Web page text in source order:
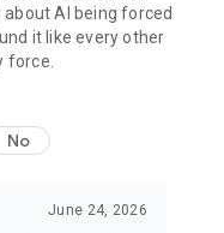
AI being forced
it like every other
force.
No
June 24, 2026